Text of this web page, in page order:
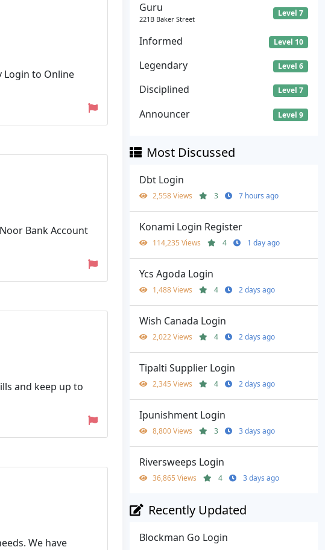
Login to Online
Bank Account
and keep up to
We have
Guru
221B Baker Street
Level 7
Informed Level 10
Legendary Level 6
Disciplined Level 7
Announcer Level 9
Most Discussed
Dbt Login
2,558 Views 3 7 hours ago
Konami Login Register
114,235 Views 4 1 day ago
Ycs Agoda Login
1,488 Views 4 2 days ago
Wish Canada Login
2,022 Views 4 2 days ago
Tipalti Supplier Login
2,345 Views 4 2 days ago
Ipunishment Login
8,800 Views 3 3 days ago
Riversweeps Login
36,865 Views 4 3 days ago
Recently Updated
Blockman Go Login